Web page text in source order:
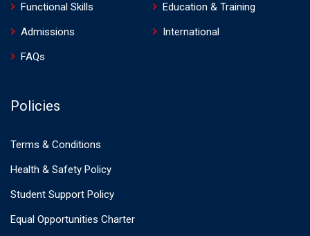
Functional Skills
Education & Training
Admissions
International
FAQs
Policies
Terms & Conditions
Health & Safety Policy
Student Support Policy
Equal Opportunities Charter